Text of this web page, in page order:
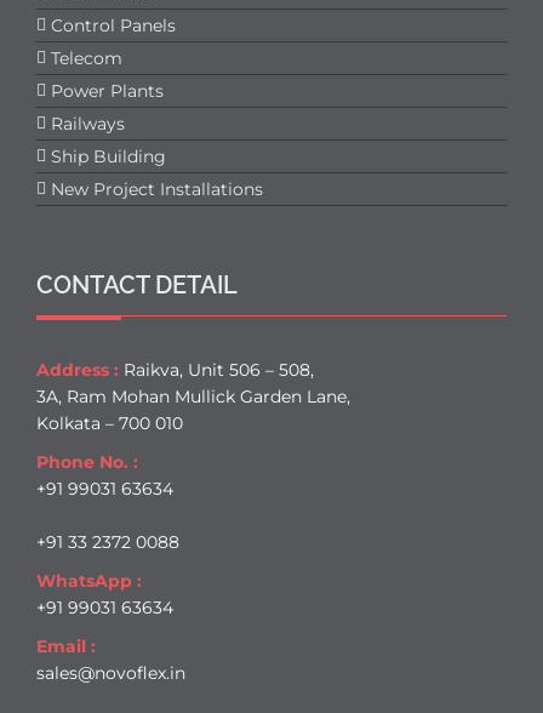
Control Panels
Telecom
Power Plants
Railways
Ship Building
New Project Installations
CONTACT DETAIL
Address : Raikva, Unit 506 – 508,
3A, Ram Mohan Mullick Garden Lane,
Kolkata – 700 010
Phone No. :
+91 99031 63634
+91 33 2372 0088
WhatsApp :
+91 99031 63634
Email :
sales@novoflex.in